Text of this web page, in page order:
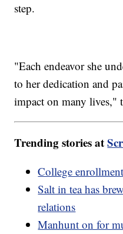
step.
"Each endeavor she
to her dedication and
impact on many lives,"
Trending stories at
College
Salt in tea has
relations
Manhunt on for